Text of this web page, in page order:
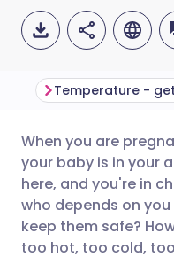
Share
Share
Share
🇬🇧
🇪🇸
🇮🇹
Temperature -
When you are
your baby is in your
here, and you're in
who depends on
keep them safe?
too hot, too cold,